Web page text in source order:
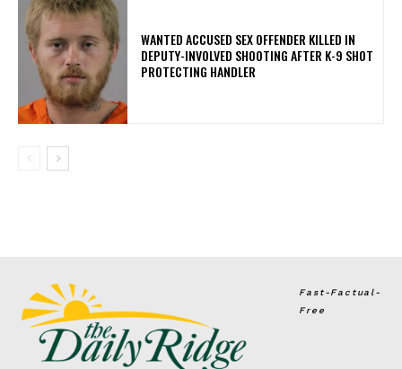
WANTED ACCUSED SEX OFFENDER KILLED IN
DEPUTY-INVOLVED SHOOTING AFTER K-9 SHOT
PROTECTING HANDLER
Fast-Factual-
Free